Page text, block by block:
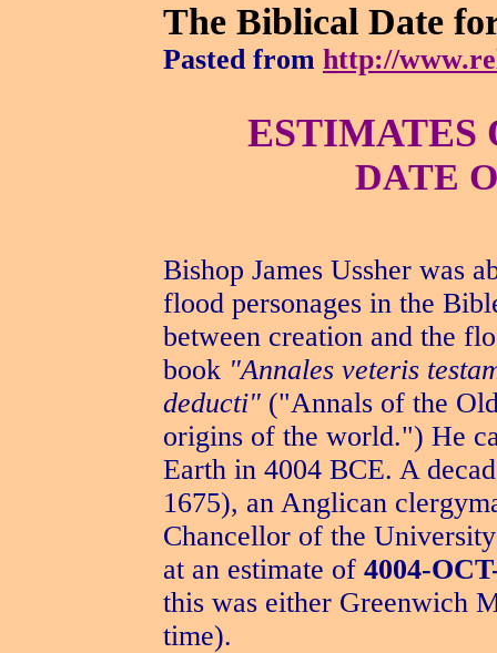
The Biblical Date
Pasted from http://
ESTIMATES
DATE
Bishop James Ussher was
flood personages in the
between creation and the
book "Annales veteris
deducti" ("Annals of the
origins of the world.") He
Earth in 4004 BCE. A
1675), an Anglican
Chancellor of the
at an estimate of 4004-
this was either Greenwich
time).